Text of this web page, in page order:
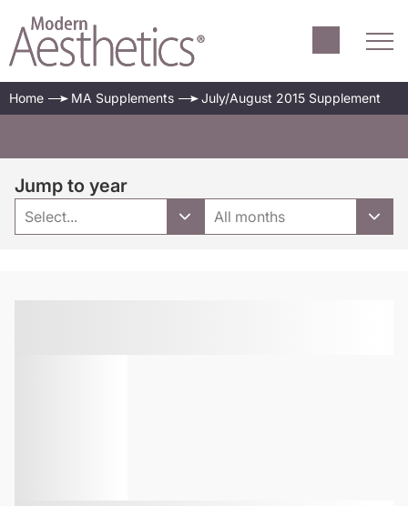
Home MA Supplements July/August 2015 Supplement
Jump to year
Select... All months